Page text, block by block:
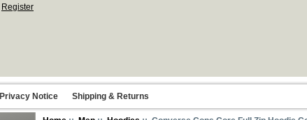
Register
Privacy Notice Shipping & Returns